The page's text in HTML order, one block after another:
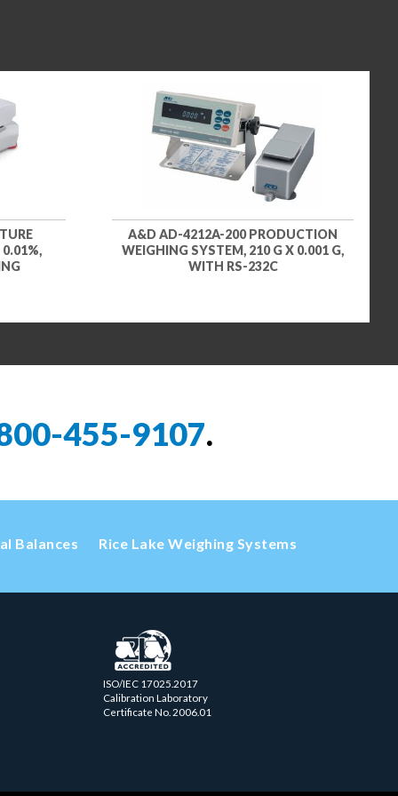
A&D AD-4212A-200 PRODUCTION
WEIGHING SYSTEM, 210 G X 0.001 G,
WITH RS-232C
455-9107.
Balances Rice Lake Weighing Systems
ISO/IEC 17025.2017
Calibration Laboratory
Certificate No. 2006.01